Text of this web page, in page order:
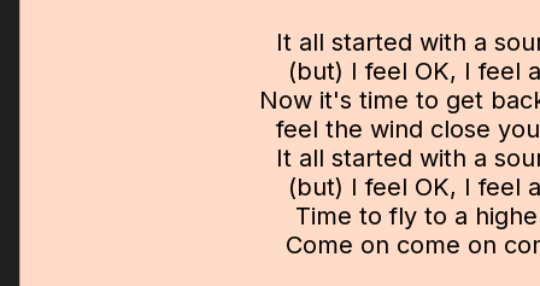
It all started with a
(but) I feel OK, I feel
Now it's time to get
feel the wind close
It all started with a
(but) I feel OK, I feel
Time to fly to a
Come on come on